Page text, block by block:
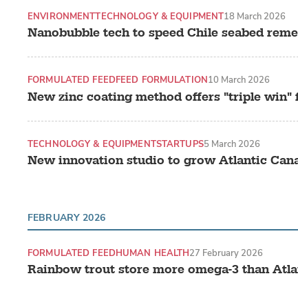
Nanobubble tech to speed Chile seabed
ENVIRONMENTTECHNOLOGY & EQUIPMENT18 March 2026
New zinc coating method offers "triple win"
FORMULATED FEEDFEED FORMULATION10 March 2026
New innovation studio to grow Atlantic
TECHNOLOGY & EQUIPMENTSTARTUPS5 March 2026
FEBRUARY 2026
Rainbow trout store more omega-3 than
FORMULATED FEEDHUMAN HEALTH27 February 2026